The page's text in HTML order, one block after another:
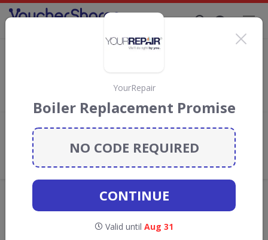
Sonic Direct Discount Codes & Vouchers
discount codes, vouchers and deals for
August 2026. We donate 5% towards the Rainforest
Conservation projects every time you use our
Add review
What the Voucher Shares
Community Thinks About Sonic
Offers are manually reviewed by our editorial team.
Availability may vary by retailer.
YourRepair
Boiler Replacement Promise
NO CODE REQUIRED
CONTINUE
Valid until Aug 31